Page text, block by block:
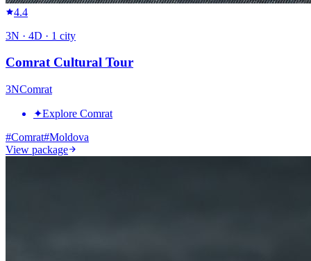
4.4
3N · 4D · 1 city
Comrat Cultural Tour
3NComrat
✦Explore Comrat
#Comrat#Moldova
View package